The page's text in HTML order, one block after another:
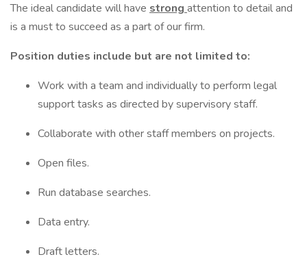
The ideal candidate will have strong attention to detail and
is a must to succeed as a part of our firm.
Position duties include but are not limited to:
Work with a team and individually to perform legal
support tasks as directed by supervisory staff.
Collaborate with other staff members on projects.
Open files.
Run database searches.
Data entry.
Draft letters.